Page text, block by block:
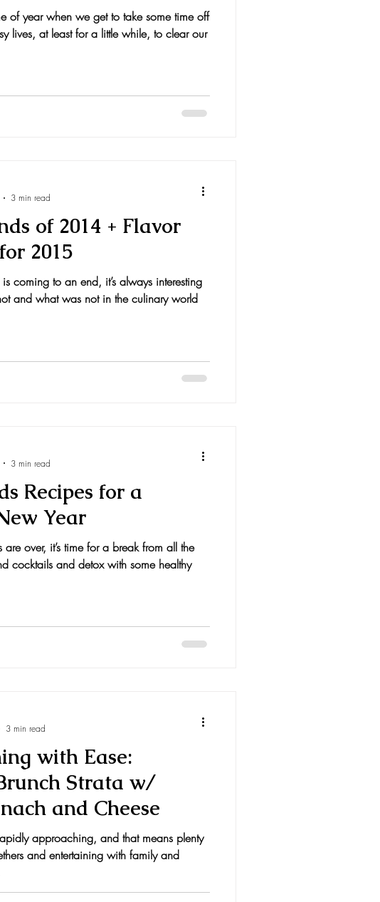
of year when we get to take some time off
lives, at least for a little while, to clear our
of 2014 + Flavor
2015
coming to an end, it’s always interesting
and what was not in the culinary world
3 min read
Recipes for a
Year
over, it’s time for a break from all the
cocktails and detox with some healthy
3 min read
with Ease:
Strata w/
and Cheese
approaching, and that means plenty
and entertaining with family and
3 min read